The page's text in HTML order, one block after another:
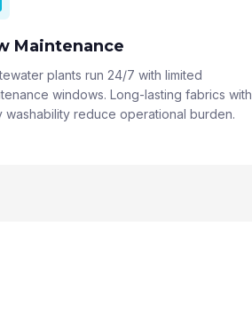
Maintenance
plants run 24/7 with limited
windows. Long-lasting fabrics with
washability reduce operational burden.